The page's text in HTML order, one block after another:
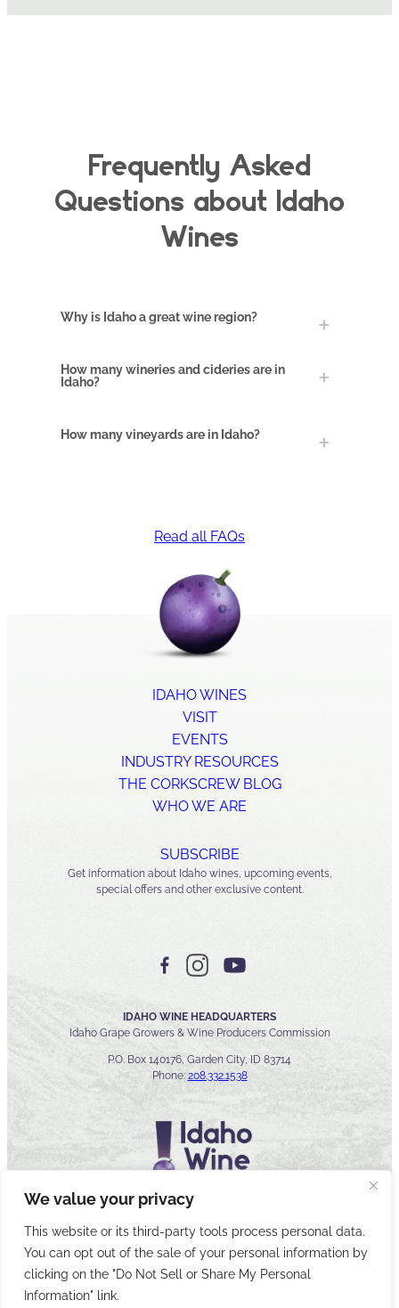
We value your privacy
This website or its third-party tools process personal data.
You can opt out of the sale of your personal information by
clicking on the "Do Not Sell or Share My Personal
Information" link.
winter
September 5, 1865
in the Idaho Statesman
of Royal Muscadine
survived the winter well
industry booming
Frequently Asked
Questions about Idaho
Wines
Why is Idaho a great wine region?
How many wineries and cideries are in
Idaho?
How many vineyards are in Idaho?
Read all FAQs
IDAHO WINES
VISIT
EVENTS
INDUSTRY RESOURCES
THE CORKSCREW BLOG
WHO WE ARE
SUBSCRIBE
Get information about Idaho wines, upcoming events,
special offers and other exclusive content.
IDAHO WINE HEADQUARTERS
Idaho Grape Growers & Wine Producers Commission
P.O. Box 140176, Garden City, ID 83714
Phone: 208.332.1538
© 2026 Idaho Wines Commission
Sitemap Accessibility